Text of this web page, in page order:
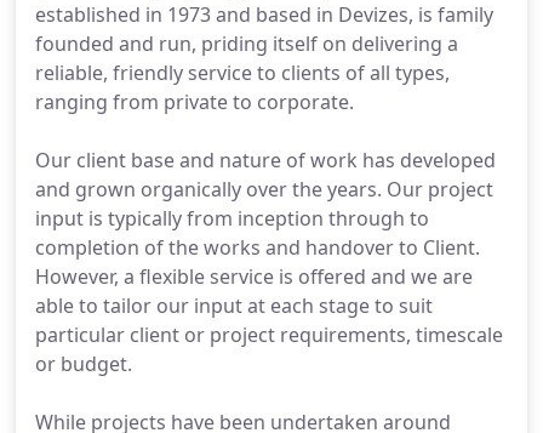
established in 1973 and based in Devizes, is family
founded and run, priding itself on delivering a
reliable, friendly service to clients of all types,
ranging from private to corporate.
Our client base and nature of work has developed
and grown organically over the years. Our project
input is typically from inception through to
completion of the works and handover to Client.
However, a flexible service is offered and we are
able to tailor our input at each stage to suit
particular client or project requirements, timescale
or budget.
While projects have been undertaken around